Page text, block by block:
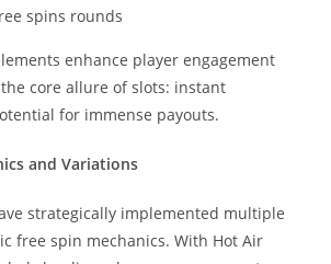
spins rounds
enhance player engagement
core allure of slots: instant
for immense payouts.
and Variations
strategically implemented multiple
free spin mechanics. With Hot Air